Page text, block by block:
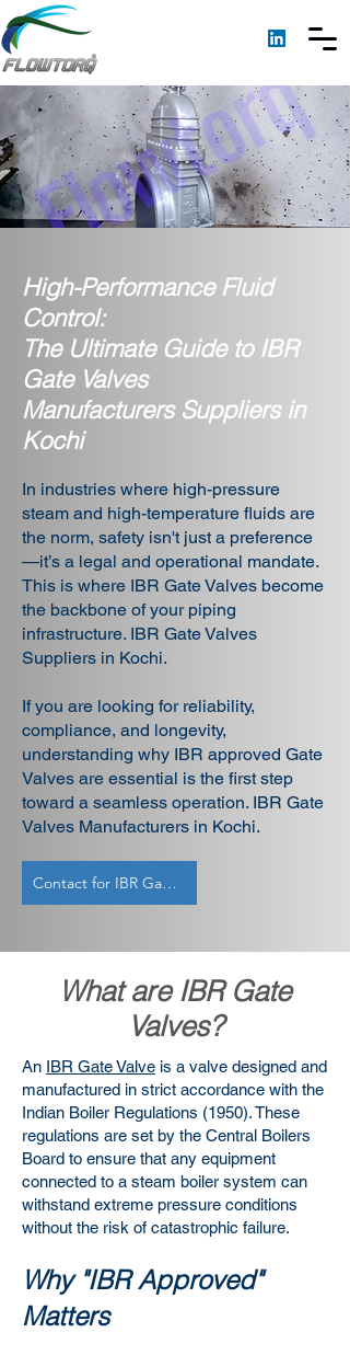
High-Performance Fluid
Control:
The Ultimate Guide to IBR
Gate Valves
Manufacturers Suppliers in
Kochi
In industries where high-pressure
steam and high-temperature fluids are
the norm, safety isn't just a preference
—it’s a legal and operational mandate.
This is where IBR Gate Valves become
the backbone of your piping
infrastructure. IBR Gate Valves
Suppliers in Kochi.
If you are looking for reliability,
compliance, and longevity,
understanding why IBR approved Gate
Valves are essential is the first step
toward a seamless operation. IBR Gate
Valves Manufacturers in Kochi.
Contact for IBR Gate Valves
What are IBR Gate
Valves?
An IBR Gate Valve is a valve designed and
manufactured in strict accordance with the
Indian Boiler Regulations (1950). These
regulations are set by the Central Boilers
Board to ensure that any equipment
connected to a steam boiler system can
withstand extreme pressure conditions
without the risk of catastrophic failure.
Why "IBR Approved"
Matters